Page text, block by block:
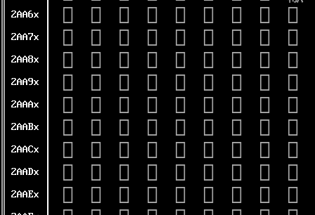
2AA6x 𪩠 𪩡 𪩢 𪩣 𪩤 𪩥 𪩦 𪩧 𪩨
2AA7x 𪩰 𪩱 𪩲 𪩳 𪩴 𪩵 𪩶 𪩷 𪩸
2AA8x 𪪀 𪪁 𪪂 𪪃 𪪄 𪪅 𪪆 𪪇 𪪈
2AA9x 𪪐 𪪑 𪪒 𪪓 𪪔 𪪕 𪪖 𪪗 𪪘
2AAAx 𪪠 𪪡 𪪢 𪪣 𪪤 𪪥 𪪦 𪪧 𪪨
2AABx 𪪰 𪪱 𪪲 𪪳 𪪴 𪪵 𪪶 𪪷 𪪸
2AACx 𪫀 𪫁 𪫂 𪫃 𪫄 𪫅 𪫆 𪫇 𪫈
2AADx 𪫐 𪫑 𪫒 𪫓 𪫔 𪫕 𪫖 𪫗 𪫘
2AAEx 𪫠 𪫡 𪫢 𪫣 𪫤 𪫥 𪫦 𪫧 𪫨